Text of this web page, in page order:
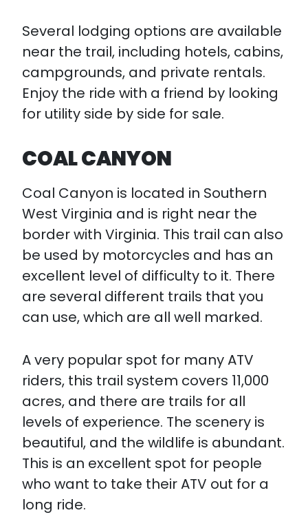
Several lodging options are available
near the trail, including hotels, cabins,
campgrounds, and private rentals.
Enjoy the ride with a friend by looking
for utility side by side for sale.
COAL CANYON
Coal Canyon is located in Southern
West Virginia and is right near the
border with Virginia. This trail can also
be used by motorcycles and has an
excellent level of difficulty to it. There
are several different trails that you
can use, which are all well marked.
A very popular spot for many ATV
riders, this trail system covers 11,000
acres, and there are trails for all
levels of experience. The scenery is
beautiful, and the wildlife is abundant.
This is an excellent spot for people
who want to take their ATV out for a
long ride.